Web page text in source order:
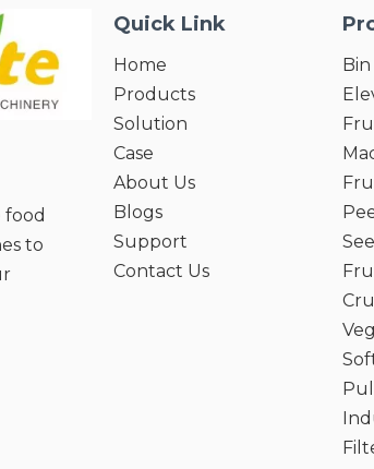
Post-Blanching Handling;
food
to
Quick Link
Home
Products
Solution
Case
About Us
Blogs
Support
Contact Us